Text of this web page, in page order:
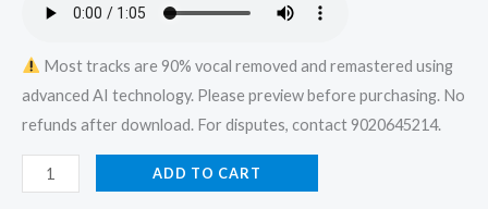
Most tracks are 90% vocal removed and remastered using
advanced AI technology. Please preview before purchasing. No
refunds after download. For disputes, contact 9020645214.
Dhoore
Oru
ADD TO CART